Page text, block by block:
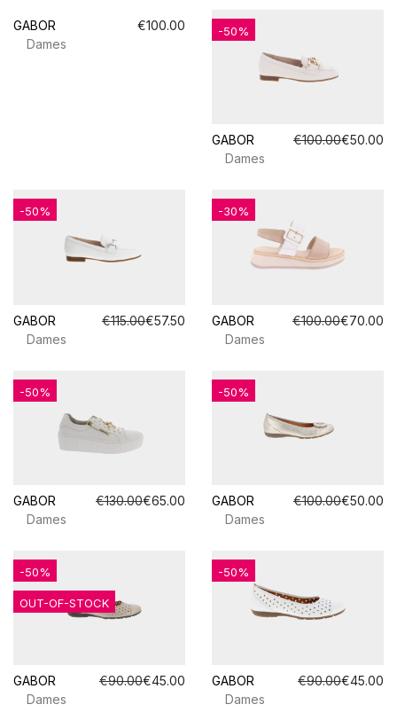
GABOR
€100.00
Dames
GABOR €100.00€50.00
Dames
-50%
GABOR €115.00€57.50
Dames
-50%
GABOR €100.00€70.00
Dames
-30%
GABOR €130.00€65.00
Dames
-50%
GABOR €100.00€50.00
Dames
-50%
GABOR €90.00€45.00
Dames
-50%
OUT-OF-STOCK
GABOR €90.00€45.00
Dames
-50%